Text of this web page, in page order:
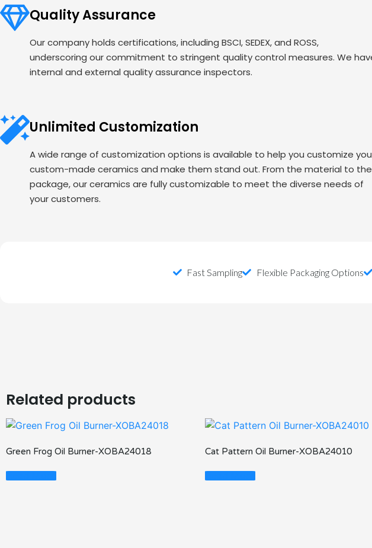
Quality Assurance
Our company holds certifications, including BSCI, SEDEX, and ROSS,
underscoring our commitment to stringent quality control measures. We
internal and external quality assurance inspectors.
Unlimited Customization
A wide range of customization options is available to help you customize
custom-made ceramics and make them stand out. From the material to the
package, our ceramics are fully customizable to meet the diverse needs of
your customers.
Fast Sampling Flexible Packaging Options
Related products
Green Frog Oil Burner-XOBA24018
Read More
Cat Pattern Oil Burner-XOBA24010
Read More